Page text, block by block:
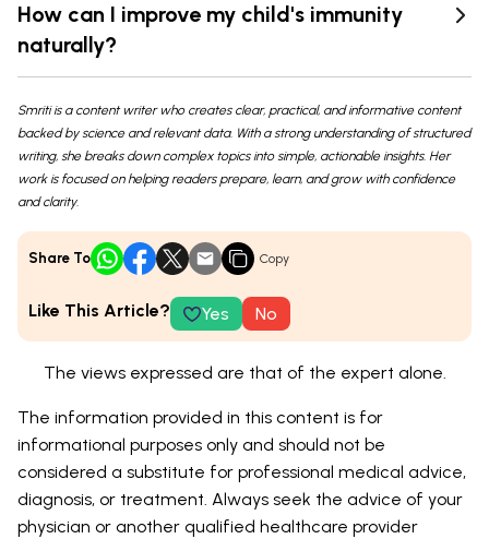
How can I improve my child's immunity
naturally?
Smriti is a content writer who creates clear, practical, and informative content
backed by science and relevant data. With a strong understanding of structured
writing, she breaks down complex topics into simple, actionable insights. Her
work is focused on helping readers prepare, learn, and grow with confidence
and clarity.
Share To Copy
Like This Article? Yes No
The views expressed are that of the expert alone.
The information provided in this content is for
informational purposes only and should not be
considered a substitute for professional medical advice,
diagnosis, or treatment. Always seek the advice of your
physician or another qualified healthcare provider